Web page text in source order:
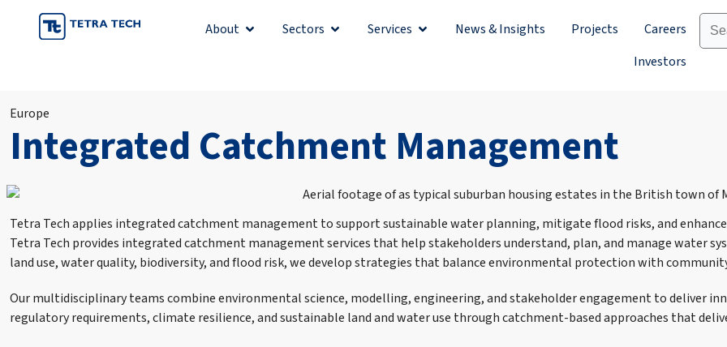
About Open About
Sectors Open Sectors
Services Open ServicesNews & Insights Projects
Careers
Investors
Europe
Integrated Catchment Management
Tetra Tech applies integrated catchment management to support sustainable water planning, mitigate flood risks, and
Tetra Tech provides integrated catchment management services that help stakeholders understand, plan, and manage water
land use, water quality, biodiversity, and flood risk, we develop strategies that balance environmental protection with
Our multidisciplinary teams combine environmental science, modelling, engineering, and stakeholder engagement to deliver
regulatory requirements, climate resilience, and sustainable land and water use through catchment-based approaches that